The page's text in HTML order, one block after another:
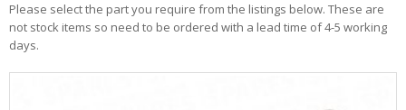
Please select the part you require from the listings below. These are
not stock items so need to be ordered with a lead time of 4-5 working
days.